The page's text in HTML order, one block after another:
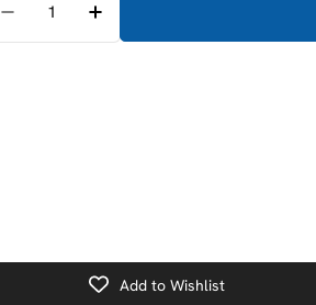
Decrease Quantity For Wilton
Increase Quantity For
Add to Wishlist